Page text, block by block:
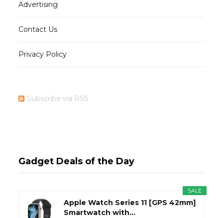
Advertising
Contact Us
Privacy Policy
Subscribe via RSS
Gadget Deals of the Day
SALE
Apple Watch Series 11 [GPS 42mm]
Smartwatch with...